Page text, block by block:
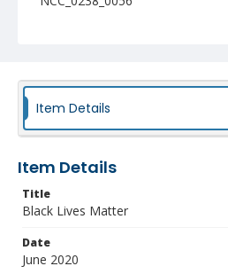
Item Details
Item Details
Title
Black Lives Matter
Date
June 2020